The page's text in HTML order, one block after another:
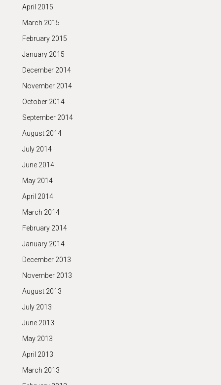
April 2015
March 2015
February 2015
January 2015
December 2014
November 2014
October 2014
September 2014
August 2014
July 2014
June 2014
May 2014
April 2014
March 2014
February 2014
January 2014
December 2013
November 2013
August 2013
July 2013
June 2013
May 2013
April 2013
March 2013